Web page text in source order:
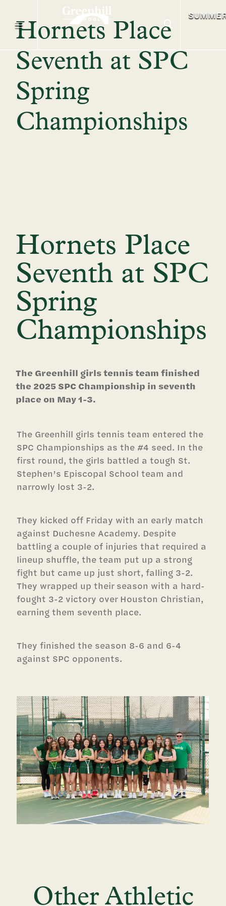
Hornets Place
Seventh at SPC
Spring
Championships
Hornets Place
Seventh at SPC
Spring
Championships
The Greenhill girls tennis team finished
the 2025 SPC Championship in seventh
place on May 1-3.
The Greenhill girls tennis team entered the
SPC Championships as the #4 seed. In the
first round, the girls battled a tough St.
Stephen’s Episcopal School team and
narrowly lost 3-2.
They kicked off Friday with an early match
against Duchesne Academy. Despite
battling a couple of injuries that required a
lineup shuffle, the team put up a strong
fight but came up just short, falling 3-2.
They wrapped up their season with a hard-
fought 3-2 victory over Houston Christian,
earning them seventh place.
They finished the season 8-6 and 6-4
against SPC opponents.
Other Athletic